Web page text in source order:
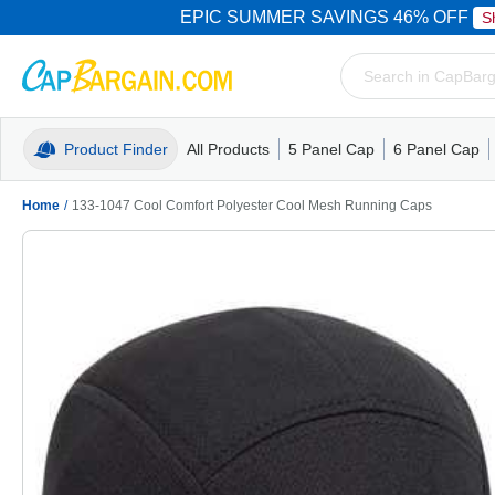
EPIC SUMMER SAVINGS 46% OFF
Product Finder All Products
Trucker Caps5 Panel CapCamo HatsMesh
5 Panel Cap
Trucker CapsMesh Back
6 Panel Cap
Dad Hats
Home / 133-1047 Cool Comfort Polyester Cool Mesh Running Caps